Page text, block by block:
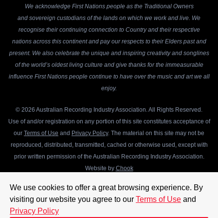
We use cookies to offer a great browsing experience. By
visiting our website you agree to our Terms of Use and
Privacy Policy
We acknowledge First Nations people as the Traditional Owners
and sovereign custodians of the lands on which we work and live. We
recognise their continuing connection to Country and their respective
nations across this continent and pay our respects to their Elders past and
present. We also celebrate the unique and inspiring creativity and songlines
of the world’s oldest living culture and give thanks for the immeasurable
influence First Nations people continue to have over the music and art we all
enjoy.
© 2026 Australian Recording Industry Association. All Rights Reserved.
Use of and/or registration on any portion of this site constitutes acceptance of
our Terms of Use and Privacy Policy. The material on this site may not be
reproduced, distributed, transmitted, cached or otherwise used, except with
prior written permission of the Australian Recording Industry Association.
Website by Chook